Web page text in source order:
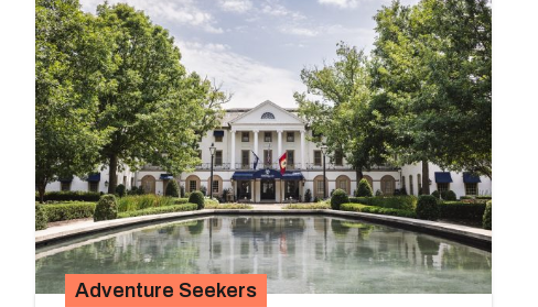
Adventure Seekers